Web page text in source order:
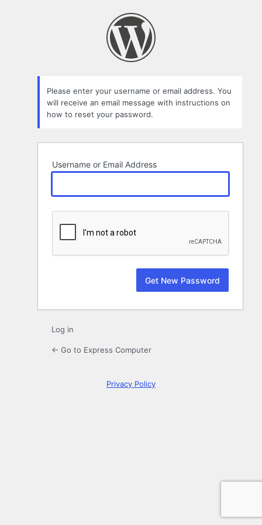
Please enter your username or email address. You
will receive an email message with instructions on
how to reset your password.
Username or Email Address
Log in
← Go to Express Computer
Privacy Policy